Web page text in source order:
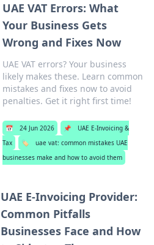
UAE VAT Errors: What
Your Business Gets
Wrong and Fixes Now
UAE VAT errors? Your business
likely makes these. Learn common
mistakes and fixes now to avoid
penalties. Get it right first time!
📅 24 Jun 2026 📌
UAE E-Invoicing &
Tax
🏷️
uae vat: common mistakes UAE
businesses make and how to avoid them
UAE E-Invoicing Provider:
Common Pitfalls
Businesses Face and How